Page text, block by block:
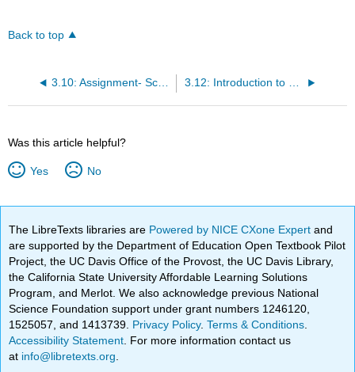
Back to top
3.10: Assignment- Scatterplot 3.12: Introduction to Scatterplots
Was this article helpful?
Yes No
The LibreTexts libraries are Powered by NICE CXone Expertand
are supported by the Department of Education Open Textbook Pilot
Project, the UC Davis Office of the Provost, the UC Davis Library,
the California State University Affordable Learning Solutions
Program, and Merlot. We also acknowledge previous National
Science Foundation support under grant numbers 1246120,
1525057, and 1413739. Privacy Policy.Terms & Conditions
Accessibility Statement . For more information contact us
at info@libretexts.org